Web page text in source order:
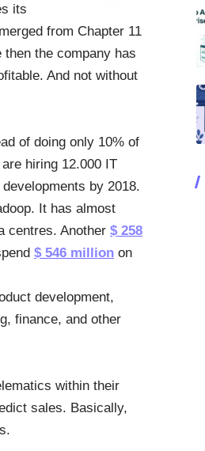
its
from Chapter 11
the company has
And not without
of doing only 10% of
hiring 12.000 IT
by 2018.
It has almost
centres. Another $ 258
$ 546 million on
development,
finance, and other
within their
sales. Basically,